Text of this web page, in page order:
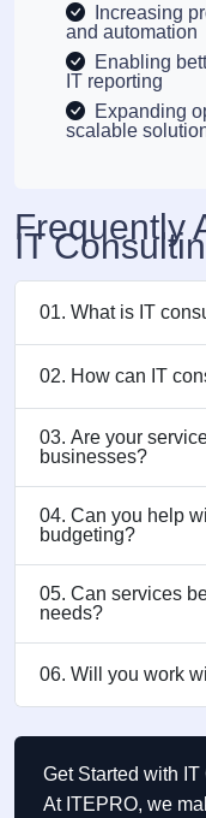
Increasing
and automation
Enabling
IT reporting
Expanding
scalable
Frequently
IT
01. What is IT
02. How can IT
03. Are your
businesses?
04. Can you help
budgeting?
05. Can services
needs?
06. Will you work
Get Started with
At ITEPRO, we